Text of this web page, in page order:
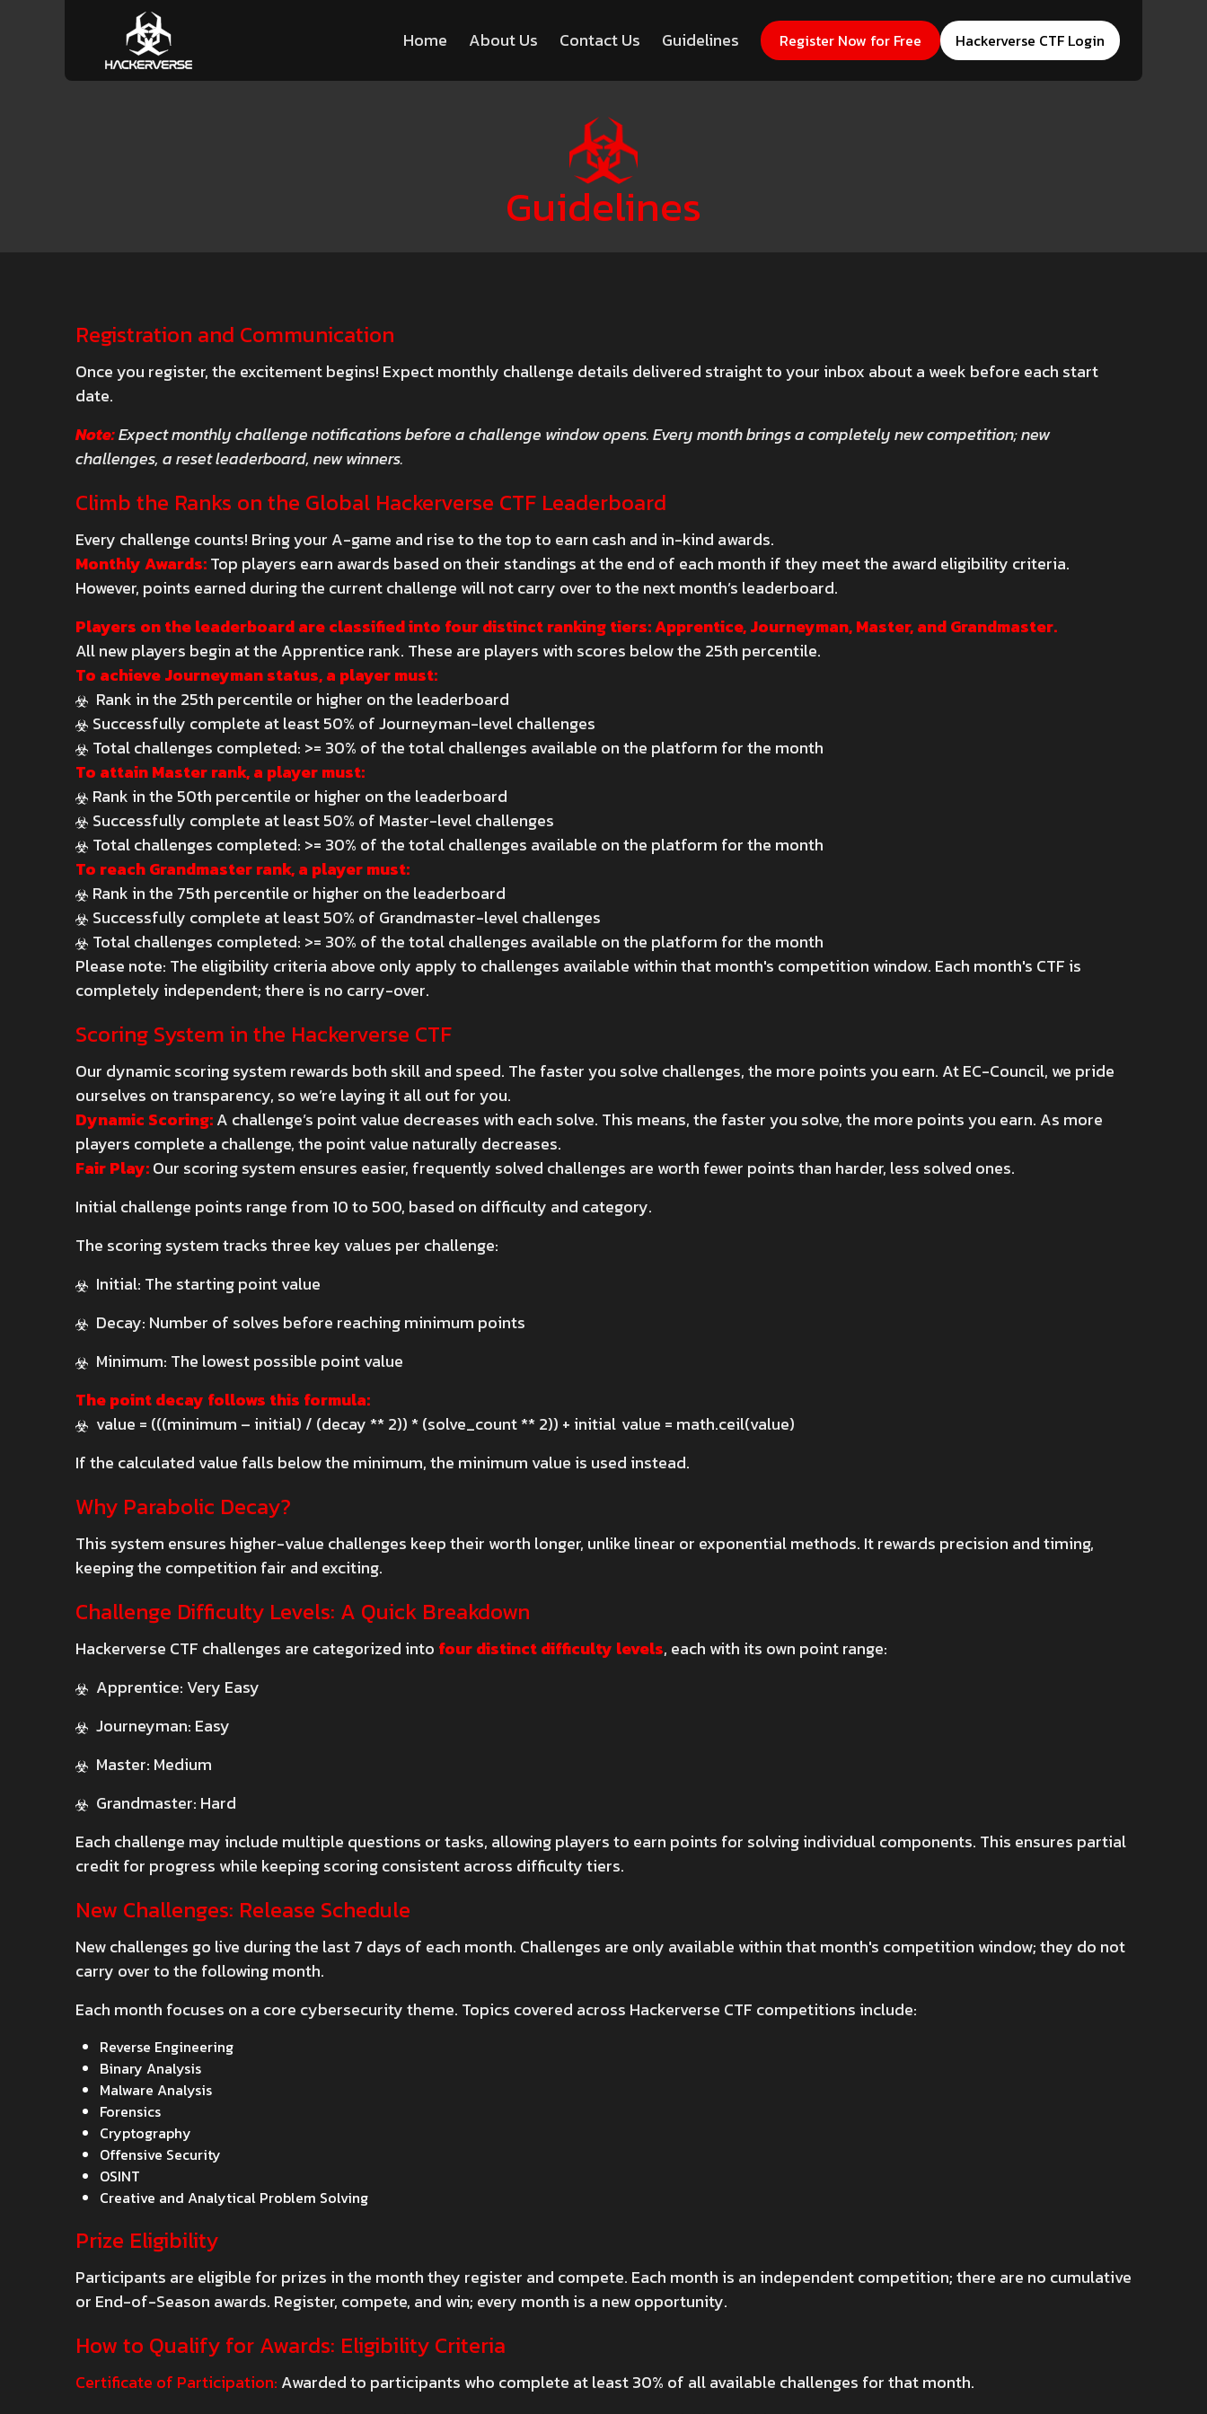
Home About Us Contact Us Guidelines Register Now for Free
Register Now for Free Hackerverse CTF Login
Hackerverse CTF Login
Guidelines
Registration and Communication
Once you register, the excitement begins! Expect monthly challenge details delivered straight to your inbox about a week before each start
date.
Note:Expect monthly challenge notifications before a challenge window opens. Every month brings a completely new competition; new
challenges, a reset leaderboard, new winners.
Climb the Ranks on the Global Hackerverse CTF Leaderboard
Every challenge counts! Bring your A-game and rise to the top to earn cash and in-kind awards.
Monthly Awards:Top players earn awards based on their standings at the end of each month if they meet the award eligibility criteria.
However, points earned during the current challenge will not carry over to the next month’s leaderboard.
Players on the leaderboard are classified into four distinct ranking tiers: Apprentice, Journeyman, Master, and Grandmaster.
All new players begin at the Apprentice rank. These are players with scores below the 25th percentile.
To achieve Journeyman status, a player must:
Rank in the 25th percentile or higher on the leaderboard
Successfully complete at least 50% of Journeyman-level challenges
Total challenges completed: >= 30% of the total challenges available on the platform for the month
To attain Master rank, a player must:
Rank in the 50th percentile or higher on the leaderboard
Successfully complete at least 50% of Master-level challenges
Total challenges completed: >= 30% of the total challenges available on the platform for the month
To reach Grandmaster rank, a player must:
Rank in the 75th percentile or higher on the leaderboard
Successfully complete at least 50% of Grandmaster-level challenges
Total challenges completed: >= 30% of the total challenges available on the platform for the month
Please note: The eligibility criteria above only apply to challenges available within that month's competition window. Each month's CTF is
completely independent; there is no carry-over.
Scoring System in the Hackerverse CTF
Our dynamic scoring system rewards both skill and speed. The faster you solve challenges, the more points you earn. At EC-Council, we pride
ourselves on transparency, so we’re laying it all out for you.
Dynamic Scoring:A challenge’s point value decreases with each solve. This means, the faster you solve, the more points you earn. As more
players complete a challenge, the point value naturally decreases.
Fair Play:Our scoring system ensures easier, frequently solved challenges are worth fewer points than harder, less solved ones.
Initial challenge points range from 10 to 500, based on difficulty and category.
The scoring system tracks three key values per challenge:
Initial: The starting point value
Decay: Number of solves before reaching minimum points
Minimum: The lowest possible point value
The point decay follows this formula:
value = (((minimum – initial) / (decay ** 2)) * (solve_count ** 2)) + initial value = math.ceil(value)
If the calculated value falls below the minimum, the minimum value is used instead.
Why Parabolic Decay?
This system ensures higher-value challenges keep their worth longer, unlike linear or exponential methods. It rewards precision and timing,
keeping the competition fair and exciting.
Challenge Difficulty Levels: A Quick Breakdown
Hackerverse CTF challenges are categorized into four distinct difficulty levels, each with its own point range:
Apprentice: Very Easy
Journeyman: Easy
Master: Medium
Grandmaster: Hard
Each challenge may include multiple questions or tasks, allowing players to earn points for solving individual components. This ensures partial
credit for progress while keeping scoring consistent across difficulty tiers.
New Challenges: Release Schedule
New challenges go live during the last 7 days of each month. Challenges are only available within that month's competition window; they do not
carry over to the following month.
Each month focuses on a core cybersecurity theme. Topics covered across Hackerverse CTF competitions include:
Reverse Engineering
Binary Analysis
Malware Analysis
Forensics
Cryptography
Offensive Security
OSINT
Creative and Analytical Problem Solving
Prize Eligibility
Participants are eligible for prizes in the month they register and compete. Each month is an independent competition; there are no cumulative
or End-of-Season awards. Register, compete, and win; every month is a new opportunity.
How to Qualify for Awards: Eligibility Criteria
Certificate of Participation: Awarded to participants who complete at least 30% of all available challenges for that month.